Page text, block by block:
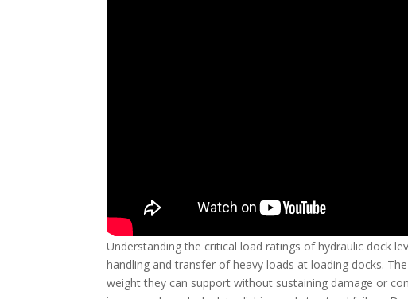
Understanding the critical load ratings of hydraulic dock
handling and transfer of heavy loads at loading docks.
weight they can support without sustaining damage or